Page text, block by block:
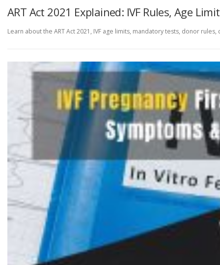
ART Act 2021 Explained: IVF Rules, Age
Learn about the ART Act 2021, IVF age limits, mandatory tests, donor